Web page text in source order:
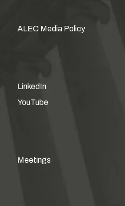
ALEC Media Policy
LinkedIn
YouTube
Meetings